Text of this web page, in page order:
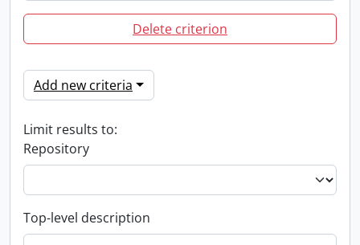
Delete criterion
Add new criteria
Limit results to:
Repository
Top-level description